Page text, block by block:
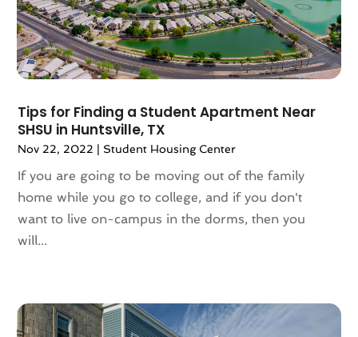
April 2022(10)
March 2022(16)
February 2022(10)
January 2022(5)
November 2021(5)
October 2021(6)
September 2021
August 2021 (4)
July 2021(6)
June 2021(11)
May 2021
February 2021(7)
January 2021(6)
Tips for Finding a Student Apartment Near
SHSU in Huntsville, TX
Nov 22, 2022 | Student Housing Center
If you are going to be moving out of the family
home while you go to college, and if you don't
want to live on-campus in the dorms, then you
will...